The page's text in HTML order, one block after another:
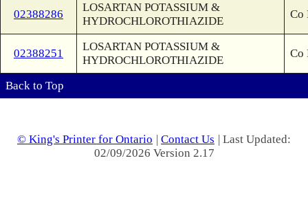
02388286
LOSARTAN POTASSIUM &
HYDROCHLOROTHIAZIDE
Co
02388251
LOSARTAN POTASSIUM &
HYDROCHLOROTHIAZIDE
Co
Back to Top
© King's Printer for Ontario | Contact Us | Last Updated:
02/09/2026 Version 2.17